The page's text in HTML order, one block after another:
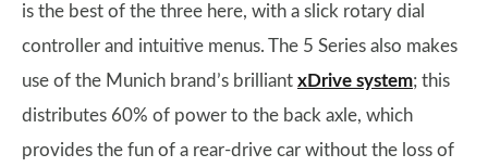
is the best of the three here, with a slick rotary dial
controller and intuitive menus. The 5 Series also makes
use of the Munich brand’s brilliant xDrive system; this
distributes 60% of power to the back axle, which
provides the fun of a rear-drive car without the loss of